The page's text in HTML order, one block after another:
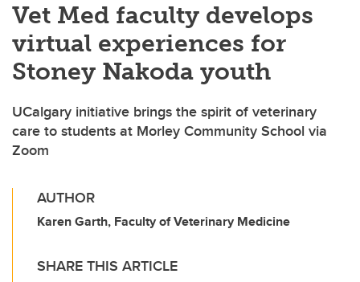
Vet Med faculty develops
virtual experiences for
Stoney Nakoda youth
UCalgary initiative brings the spirit of veterinary
care to students at Morley Community School via
Zoom
AUTHOR
Karen Garth, Faculty of Veterinary Medicine
SHARE THIS ARTICLE